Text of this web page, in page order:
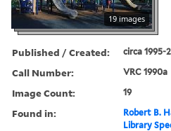
19 images
Published / Created: circa 1995-
Call Number: VRC 1990a
Image Count: 19
Found in:
Robert B.
Library